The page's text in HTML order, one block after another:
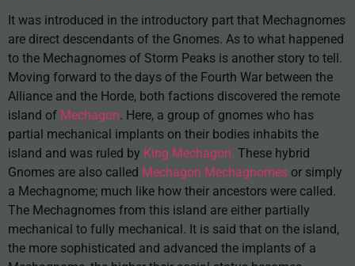
It was introduced in the introductory part that Mechagnomes
are direct descendants of the Gnomes. As to what happened
to the Mechagnomes of Storm Peaks is another story to tell.
Moving forward to the days of the Fourth War between the
Alliance and the Horde, both factions discovered the remote
island of Mechagon. Here, a group of gnomes who has
partial mechanical implants on their bodies inhabits the
island and was ruled by King Mechagon. These hybrid
Gnomes are also called Mechagon Mechagnomes or simply
a Mechagnome; much like how their ancestors were called.
The Mechagnomes from this island are either partially
mechanical to fully mechanical. It is said that on the island,
the more sophisticated and advanced the implants of a